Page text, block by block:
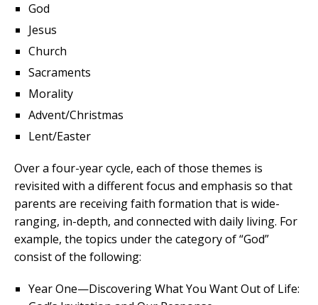
God
Jesus
Church
Sacraments
Morality
Advent/Christmas
Lent/Easter
Over a four-year cycle, each of those themes is
revisited with a different focus and emphasis so that
parents are receiving faith formation that is wide-
ranging, in-depth, and connected with daily living. For
example, the topics under the category of “God”
consist of the following:
Year One—Discovering What You Want Out of Life: